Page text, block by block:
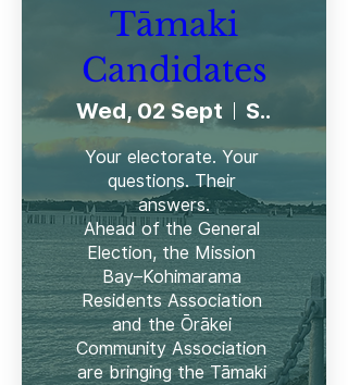
Tāmaki
Candidates
Wed, 02 Sept Selwyn College
Your electorate. Your
questions. Their
answers.
Ahead of the General
Election, the Mission
Bay–Kohimarama
Residents Association
and the Ōrākei
Community Association
are bringing the Tāmaki